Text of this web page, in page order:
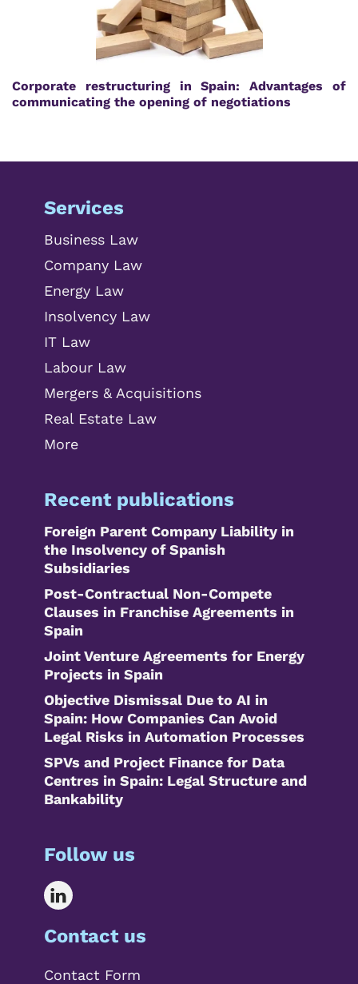
Corporate restructuring in Spain: Advantages of
communicating the opening of negotiations
Services
Business Law
Company Law
Energy Law
Insolvency Law
IT Law
Labour Law
Mergers & Acquisitions
Real Estate Law
More
Recent publications
Foreign Parent Company Liability in
the Insolvency of Spanish
Subsidiaries
Post-Contractual Non-Compete
Clauses in Franchise Agreements in
Spain
Joint Venture Agreements for Energy
Projects in Spain
Objective Dismissal Due to AI in
Spain: How Companies Can Avoid
Legal Risks in Automation Processes
SPVs and Project Finance for Data
Centres in Spain: Legal Structure and
Bankability
Follow us
Contact us
Contact Form